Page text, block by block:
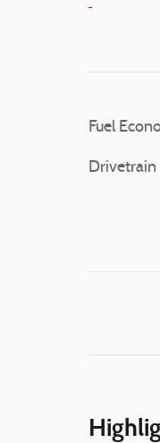
Fuel
Drivetrain